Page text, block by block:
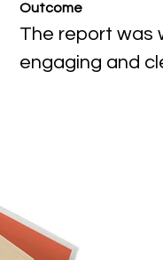
Outcome
The report was
engaging and